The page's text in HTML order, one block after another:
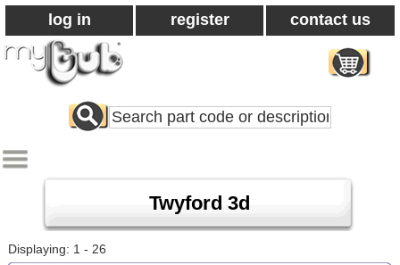
log in register contact us
Search
All
Twyford 3d
Displaying: 1 - 26